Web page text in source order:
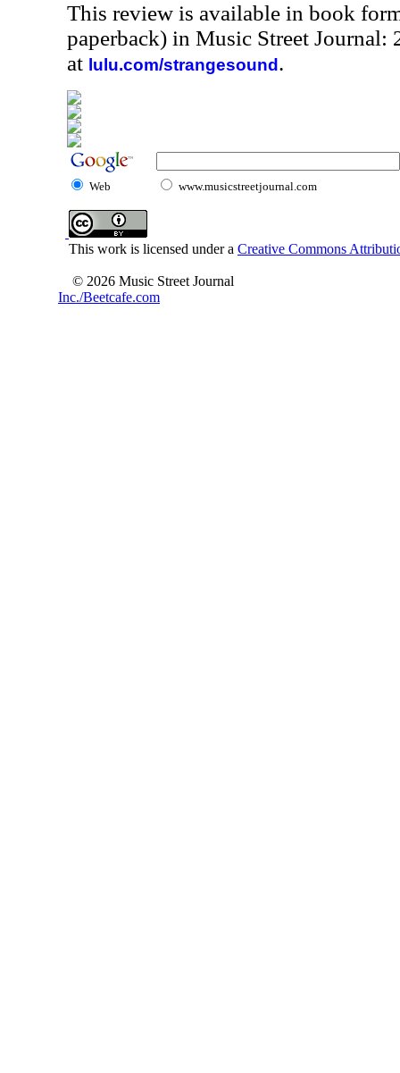
This review is available in book
paperback) in Music Street Journal:
at lulu.com/strangesound .
Web www.musicstreetjournal.com
This work is licensed under a Creative Commons
© 2026 Music Street Journal
Inc./Beetcafe.com